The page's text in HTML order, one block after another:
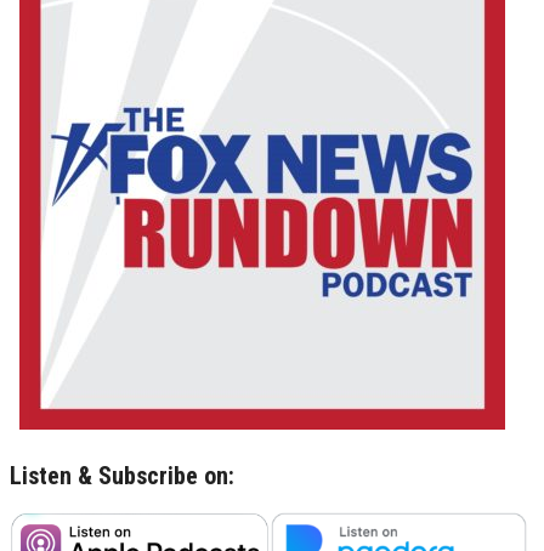
Listen & Subscribe on: